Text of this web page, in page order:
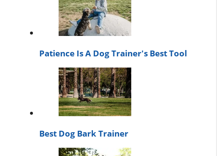
Patience Is A Dog Trainer's Best Tool
Best Dog Bark Trainer